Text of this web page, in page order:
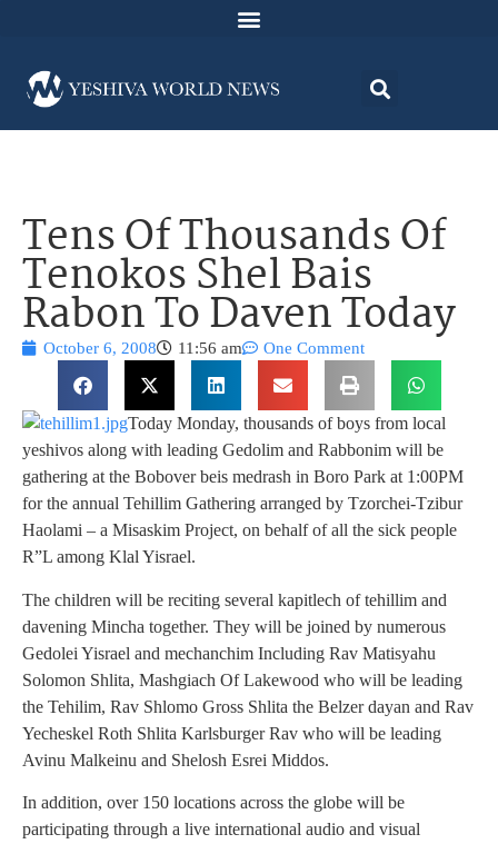
Tens Of Thousands Of
Tenokos Shel Bais
Rabon To Daven Today
October 6, 2008 11:56 am One Comment
Today Monday, thousands of boys from local
yeshivos along with leading Gedolim and Rabbonim will be
gathering at the Bobover beis medrash in Boro Park at 1:00PM
for the annual Tehillim Gathering arranged by Tzorchei-Tzibur
Haolami – a Misaskim Project, on behalf of all the sick people
R”L among Klal Yisrael.
The children will be reciting several kapitlech of tehillim and
davening Mincha together. They will be joined by numerous
Gedolei Yisrael and mechanchim Including Rav Matisyahu
Solomon Shlita, Mashgiach Of Lakewood who will be leading
the Tehilim, Rav Shlomo Gross Shlita the Belzer dayan and Rav
Yecheskel Roth Shlita Karlsburger Rav who will be leading
Avinu Malkeinu and Shelosh Esrei Middos.
In addition, over 150 locations across the globe will be
participating through a live international audio and visual